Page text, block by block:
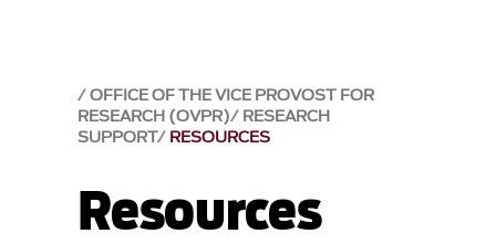
OFFICE OF THE VICE PROVOST FOR
RESEARCH (OVPR) RESEARCH
SUPPORT RESOURCES
Resources